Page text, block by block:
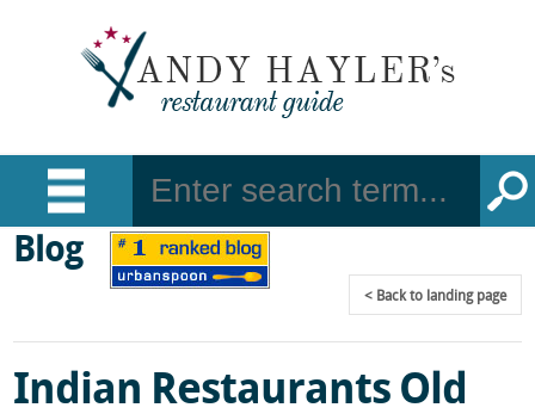
Blog
Backto landing page
Indian Restaurants Old